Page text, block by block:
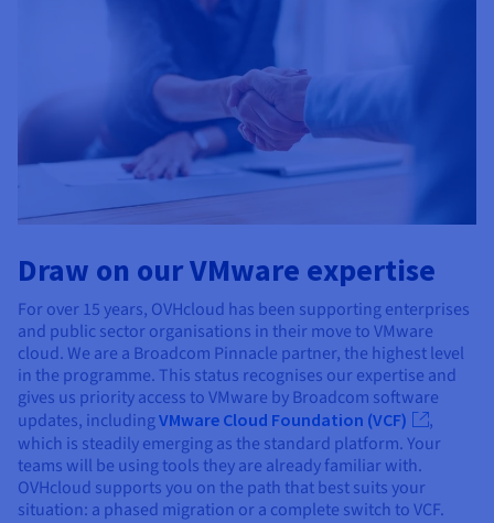
Draw on our VMware expertise
For over 15 years, OVHcloud has been supporting enterprises
and public sector organisations in their move to VMware
cloud. We are a Broadcom Pinnacle partner, the highest level
in the programme. This status recognises our expertise and
gives us priority access to VMware by Broadcom software
updates, includingVMware Cloud Foundation (VCF)
,
which is steadily emerging as the standard platform. Your
teams will be using tools they are already familiar with.
OVHcloud supports you on the path that best suits your
situation: a phased migration or a complete switch to VCF.